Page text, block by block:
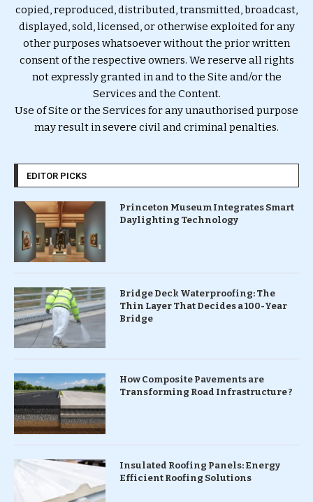
copied, reproduced, distributed, transmitted, broadcast,
displayed, sold, licensed, or otherwise exploited for any
other purposes whatsoever without the prior written
consent of the respective owners. We reserve all rights
not expressly granted in and to the Site and/or the
Services and the Content.
Use of Site or the Services for any unauthorised purpose
may result in severe civil and criminal penalties.
EDITOR PICKS
Princeton Museum Integrates Smart
Daylighting Technology
Bridge Deck Waterproofing: The
Thin Layer That Decides a 100-Year
Bridge
How Composite Pavements are
Transforming Road Infrastructure ?
Insulated Roofing Panels: Energy
Efficient Roofing Solutions